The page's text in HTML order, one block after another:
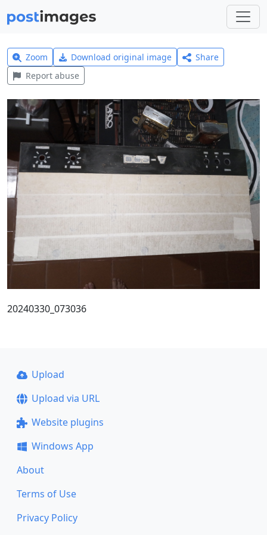
Zoom Download original image
Share
Report abuse
20240330_073036
Upload
Upload via URL
Website plugins
Windows App
About
Terms of Use
Privacy Policy